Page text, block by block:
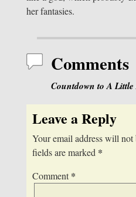
her fantasies.
Comments
Countdown to A
Leave a Reply
Your email address will not
fields are marked *
Comment *